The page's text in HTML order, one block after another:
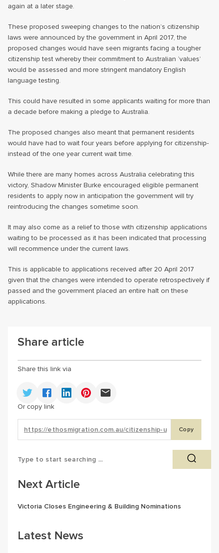
again at a later stage.
These proposed sweeping changes to the nation’s citizenship
laws were announced by the government in April 2017, the
proposed changes would have seen migrants facing a tougher
citizenship test whereby their commitment to Australian ‘values’
would be assessed and more stringent mandatory English
language testing.
This could have resulted in some applicants waiting for more than
a decade before making a pledge to Australia.
The proposed changes also meant that permanent residents
would have had to wait four years before applying for citizenship-
instead of the one year current wait time.
While there are many homes across Australia celebrating this
victory, Shadow Minister Burke encouraged eligible permanent
residents to apply now in anticipation the government will try
reintroducing the changes sometime soon.
It may also come as a relief to those with citizenship applications
waiting to be processed as it has been indicated that processing
will recommence under the current laws.
This is applicable to applications received after 20 April 2017
given that the changes were intended to operate retrospectively if
passed and the government placed an entire halt on these
applications.
Share article
Share this link via
Or copy link
Copy
Next Article
Victoria Closes Engineering & Building Nominations
Latest News